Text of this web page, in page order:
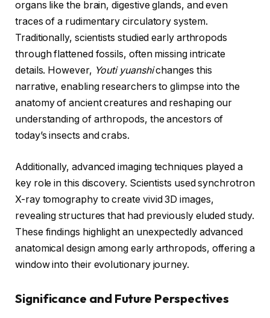
organs like the brain, digestive glands, and even
traces of a rudimentary circulatory system.
Traditionally, scientists studied early arthropods
through flattened fossils, often missing intricate
details. However, Youti yuanshichanges this
narrative, enabling researchers to glimpse into the
anatomy of ancient creatures and reshaping our
understanding of arthropods, the ancestors of
today’s insects and crabs.
Additionally, advanced imaging techniques played a
key role in this discovery. Scientists used synchrotron
X-ray tomography to create vivid 3D images,
revealing structures that had previously eluded study.
These findings highlight an unexpectedly advanced
anatomical design among early arthropods, offering a
window into their evolutionary journey.
Significance and Future Perspectives